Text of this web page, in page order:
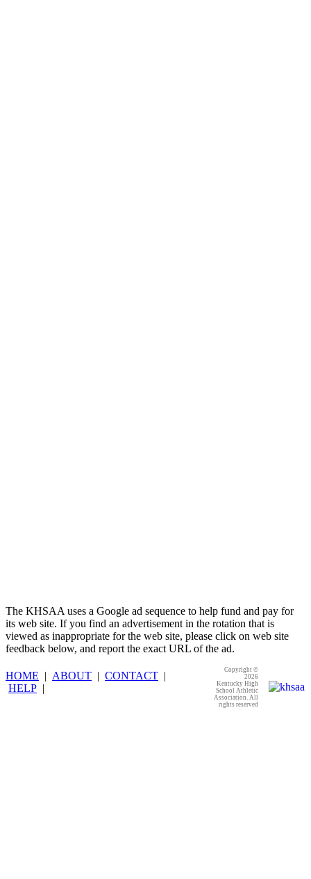
The KHSAA uses a Google ad sequence to help fund and pay for
its web site. If you find an advertisement in the rotation that is
viewed as inappropriate for the web site, please click on web site
feedback below, and report the exact URL of the ad.
HOME | ABOUT | CONTACT |
HELP |
Copyright ©
2026
Kentucky High
School Athletic
Association. All
rights reserved